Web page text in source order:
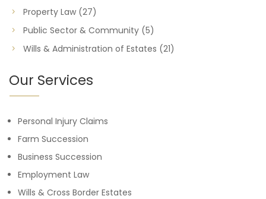
Property Law (27)
Public Sector & Community (5)
Wills & Administration of Estates (21)
Our Services
Personal Injury Claims
Farm Succession
Business Succession
Employment Law
Wills & Cross Border Estates